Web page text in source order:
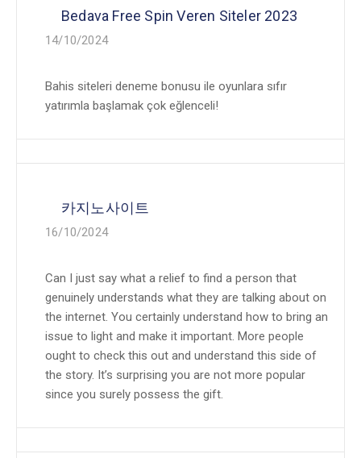
Bedava Free Spin Veren Siteler 2023
14/10/2024
Bahis siteleri deneme bonusu ile oyunlara sıfır
yatırımla başlamak çok eğlenceli!
카지노사이트
16/10/2024
Can I just say what a relief to find a person that
genuinely understands what they are talking about on
the internet. You certainly understand how to bring an
issue to light and make it important. More people
ought to check this out and understand this side of
the story. It’s surprising you are not more popular
since you surely possess the gift.